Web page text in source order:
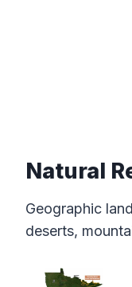
Natural
Geographic
deserts,